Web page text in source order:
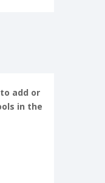
add or
in the